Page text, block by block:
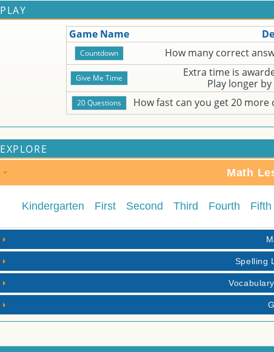
PLAY
Game Name
How many correct
Extra time is
Play longer
How fast can you get 20
EXPLORE
Math
Kindergarten First Second Third Fourth Fifth
Spelling